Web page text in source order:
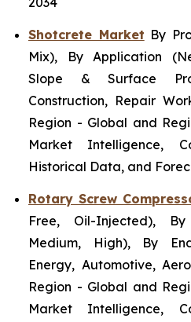
Shotcrete Market By
Mix), By Application
Slope & Surface
Construction, Repair
Region - Global and
Market Intelligence,
Historical Data, and
Rotary Screw
Free, Oil-Injected),
Medium, High), By
Energy, Automotive,
Region - Global and
Market Intelligence,